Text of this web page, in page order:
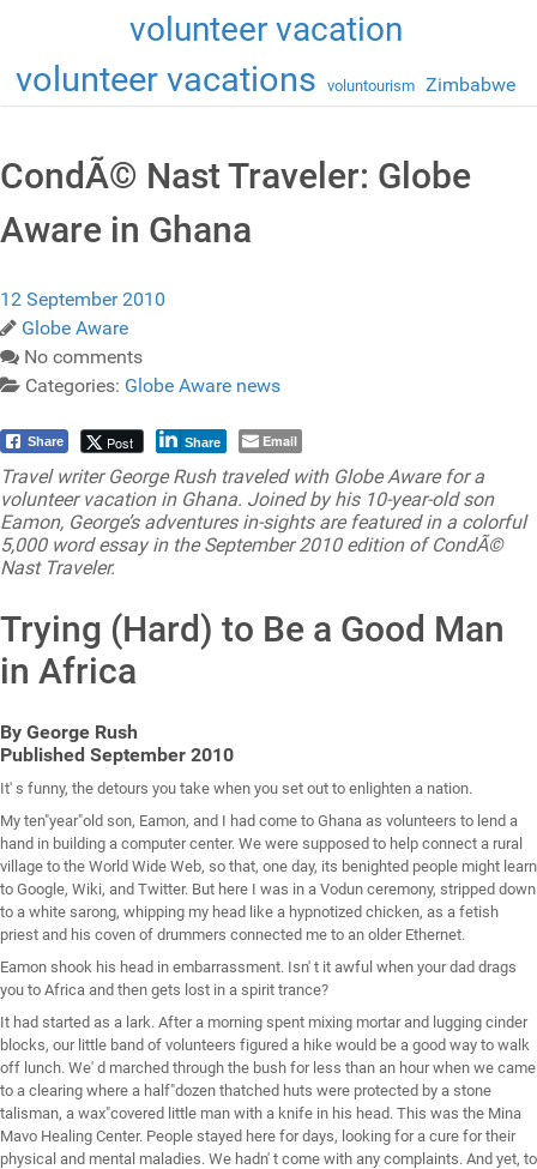
volunteer vacation
volunteer vacations voluntourism Zimbabwe
CondÃ© Nast Traveler: Globe
Aware in Ghana
12 September 2010
Globe Aware
No comments
Categories: Globe Aware news
Share Post Share Email
Travel writer George Rush traveled with Globe Aware for a
volunteer vacation in Ghana. Joined by his 10-year-old son
Eamon, George’s adventures in-sights are featured in a colorful
5,000 word essay in the September 2010 edition of CondÃ©
Nast Traveler.
Trying (Hard) to Be a Good Man
in Africa
By George Rush
Published September 2010
It' s funny, the detours you take when you set out to enlighten a nation.
My ten"year"old son, Eamon, and I had come to Ghana as volunteers to lend a
hand in building a computer center. We were supposed to help connect a rural
village to the World Wide Web, so that, one day, its benighted people might learn
to Google, Wiki, and Twitter. But here I was in a Vodun ceremony, stripped down
to a white sarong, whipping my head like a hypnotized chicken, as a fetish
priest and his coven of drummers connected me to an older Ethernet.
Eamon shook his head in embarrassment. Isn' t it awful when your dad drags
you to Africa and then gets lost in a spirit trance?
It had started as a lark. After a morning spent mixing mortar and lugging cinder
blocks, our little band of volunteers figured a hike would be a good way to walk
off lunch. We' d marched through the bush for less than an hour when we came
to a clearing where a half"dozen thatched huts were protected by a stone
talisman, a wax"covered little man with a knife in his head. This was the Mina
Mavo Healing Center. People stayed here for days, looking for a cure for their
physical and mental maladies. We hadn' t come with any complaints. And yet, to